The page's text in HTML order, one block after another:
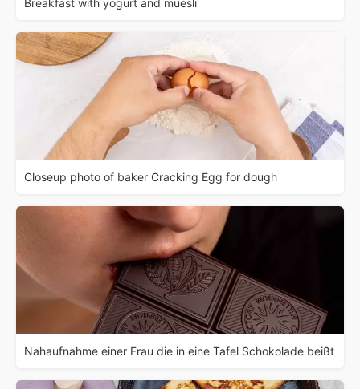
Breakfast with yogurt and muesli
Closeup photo of baker Cracking Egg for dough
Nahaufnahme einer Frau die in eine Tafel Schokolade beißt